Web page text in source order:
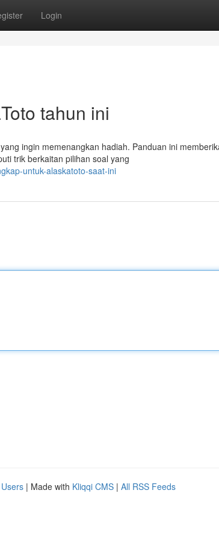
Login
tahun ini
ingin memenangkan hadiah. Panduan ini
trik berkaitan pilihan soal yang
untuk-alaskatoto-saat-ini
| Made with Kliqqi CMS | All RSS Feeds